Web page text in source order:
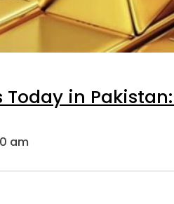
Today in
am